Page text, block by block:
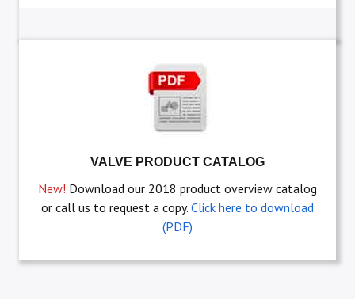
VALVE PRODUCT CATALOG
New! Download our 2018 product overview catalog
or call us to request a copy. Click here to download
(PDF)